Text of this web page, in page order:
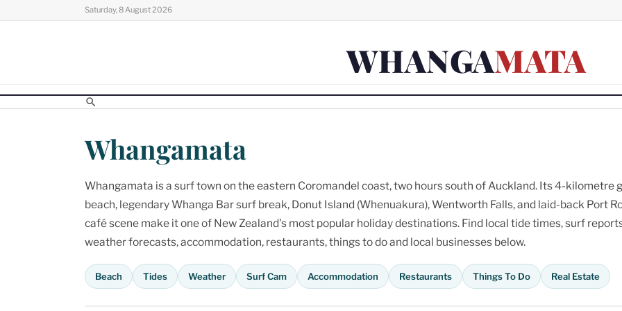
Saturday, 8 August 2026
WHANGAMATA
Whangamata
Whangamata is a surf town on the eastern Coromandel coast, two hours south of Auckland. Its 4-kilometre
beach, legendary Whanga Bar surf break, Donut Island (Whenuakura), Wentworth Falls, and laid-back Port
café scene make it one of New Zealand's most popular holiday destinations. Find local tide times, surf
weather forecasts, accommodation, restaurants, things to do and local businesses below.
Beach Tides Weather Surf Cam Accommodation Restaurants Things To Do Real Estate